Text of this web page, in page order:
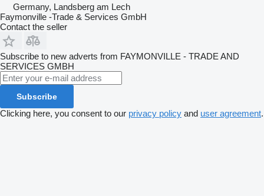
Germany, Landsberg am Lech
Faymonville -Trade & Services GmbH
Contact the seller
Subscribe to new adverts from FAYMONVILLE - TRADE AND
SERVICES GMBH
Subscribe
Clicking here, you consent to our privacy policy and user agreement.